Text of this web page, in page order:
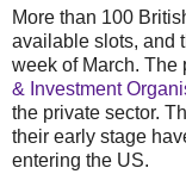
More than 100
available slots, and
week of March. The
& Investment
the private sector.
their early stage
entering the US.